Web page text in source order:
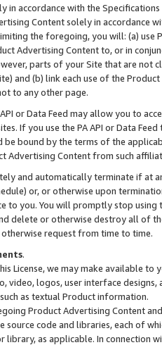
in accordance with the Specifications
Content solely in accordance
the foregoing, you will: (a) use
Advertising Content to, or in
parts of your Site that are not
and (b) link each use of the
to any other page.
or Data Feed may allow you to
If you use the PA API or Data
bound by the terms of the
Advertising Content from such
and automatically terminate if at
or, or otherwise upon
to you. You will promptly stop using
delete or otherwise destroy all of
request from time to time.
.
License, we may make available
video, logos, user interface designs,
as textual Product information.
Product Advertising Content
source code and libraries, each of
library, as applicable. In connection